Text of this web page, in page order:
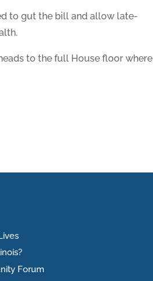
to gut the bill and allow late-
to the full House floor where
Forum